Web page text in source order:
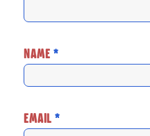
NAME*
EMAIL *